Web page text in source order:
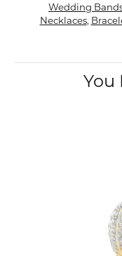
Wedding
Necklaces,
You